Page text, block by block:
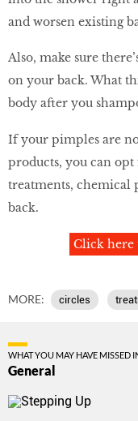
and worsen existing
Also, make sure
on your back. What
body after you
If your pimples are
products, you can opt
treatments, chemical
back.
Click here
MORE: circles
WHAT YOU MAY HAVE MISSED
General